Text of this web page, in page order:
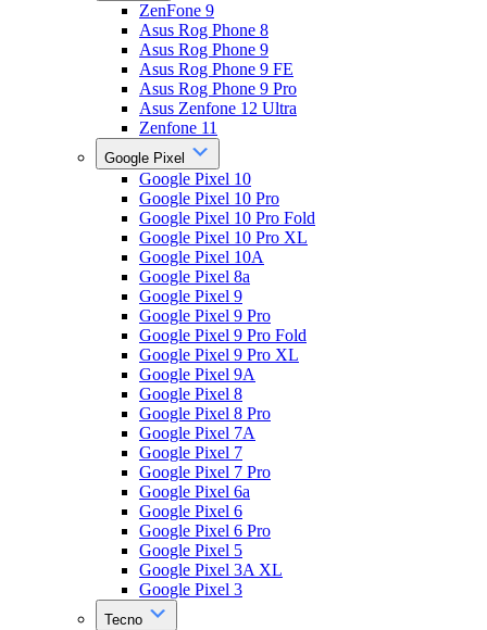
ZenFone 9
Asus Rog Phone 8
Asus Rog Phone 9
Asus Rog Phone 9 FE
Asus Rog Phone 9 Pro
Asus Zenfone 12 Ultra
Zenfone 11
Google Pixel
Google Pixel 10
Google Pixel 10 Pro
Google Pixel 10 Pro Fold
Google Pixel 10 Pro XL
Google Pixel 10A
Google Pixel 8a
Google Pixel 9
Google Pixel 9 Pro
Google Pixel 9 Pro Fold
Google Pixel 9 Pro XL
Google Pixel 9A
Google Pixel 8
Google Pixel 8 Pro
Google Pixel 7A
Google Pixel 7
Google Pixel 7 Pro
Google Pixel 6a
Google Pixel 6
Google Pixel 6 Pro
Google Pixel 5
Google Pixel 3A XL
Google Pixel 3
Tecno